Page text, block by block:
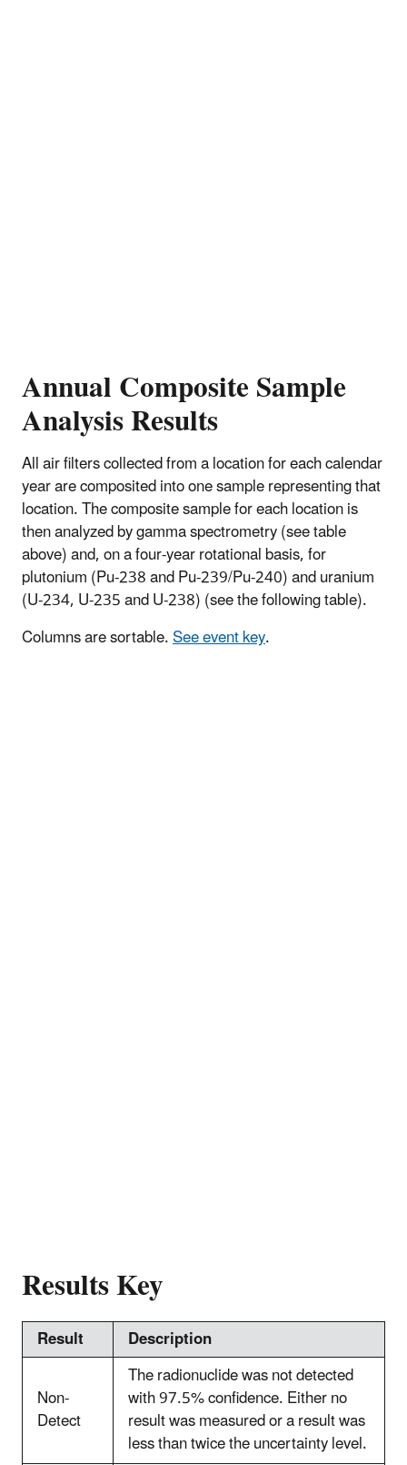
Annual Composite Sample
Analysis Results
All air filters collected from a location for each calendar
year are composited into one sample representing that
location. The composite sample for each location is
then analyzed by gamma spectrometry (see table
above) and, on a four-year rotational basis, for
plutonium (Pu-238 and Pu-239/Pu-240) and uranium
(U-234, U-235 and U-238) (see the following table).
Columns are sortable.See event key.
Results Key
Result
Description
Non-
Detect
The radionuclide was not detected
with 97.5% confidence. Either no
result was measured or a result was
less than twice the uncertainty level.